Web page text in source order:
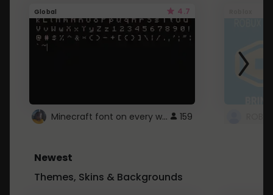
Global 4.7
Minecraft font on every website. 159
Newest
Themes, Skins & Backgrounds